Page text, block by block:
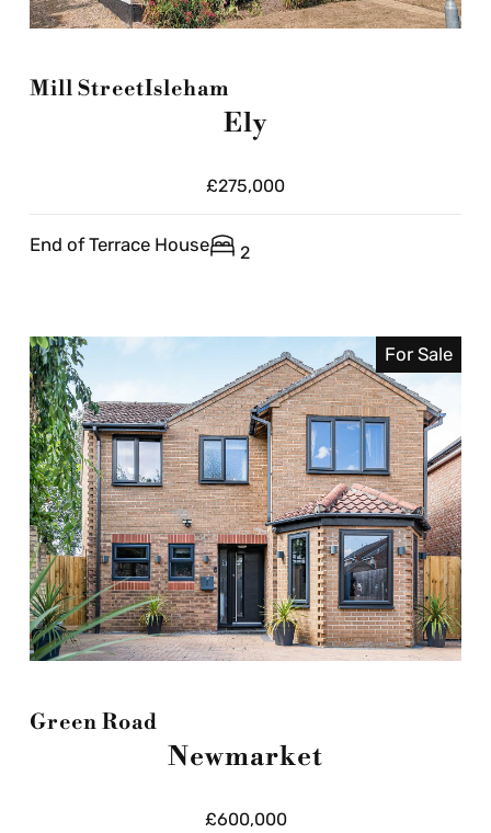
Mill StreetIsleham
Ely
£275,000
End of Terrace House 2
For Sale
Green Road
Newmarket
£600,000